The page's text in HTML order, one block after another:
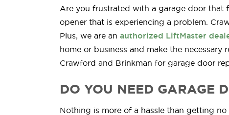
Are you frustrated with a garage door that
opener that is experiencing a problem.
Plus, we are an authorized LiftMaster
home or business and make the
Crawford and Brinkman for garage door
DO YOU NEED GARAGE
Nothing is more of a hassle than getting